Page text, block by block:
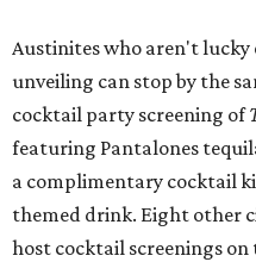
Austinites who aren't
unveiling can stop by the
cocktail party screening of
featuring Pantalones
a complimentary cocktail
themed drink. Eight other
host cocktail screenings on